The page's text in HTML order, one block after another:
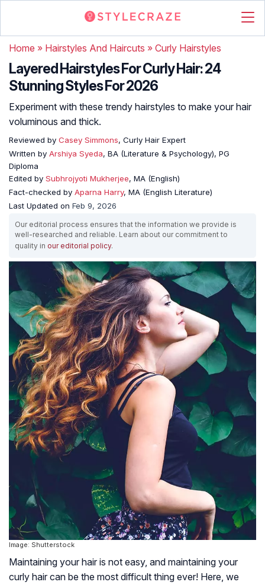
Home » Hairstyles And Haircuts » Curly Hairstyles
Layered Hairstyles For Curly Hair: 24
Stunning Styles For 2026
Experiment with these trendy hairstyles to make your hair
voluminous and thick.
Reviewed by Casey Simmons, Curly Hair Expert
Written by Arshiya Syeda, BA (Literature & Psychology), PG
Diploma
Edited by Subhrojyoti Mukherjee, MA (English)
Fact-checked by Aparna Harry, MA (English Literature)
Last Updated on Feb 9, 2026
Our editorial process ensures that the information we provide is
well-researched and reliable. Learn about our commitment to
quality in our editorial policy.
Image: Shutterstock
Maintaining your hair is not easy, and maintaining your
curly hair can be the most difficult thing ever! Here, we